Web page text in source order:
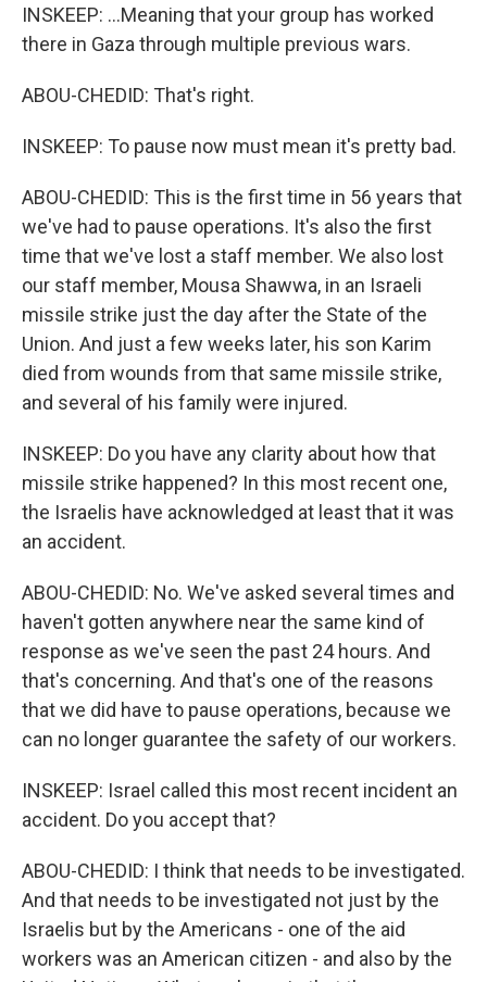
INSKEEP: ...Meaning that your group has worked
there in Gaza through multiple previous wars.
ABOU-CHEDID: That's right.
INSKEEP: To pause now must mean it's pretty bad.
ABOU-CHEDID: This is the first time in 56 years that
we've had to pause operations. It's also the first
time that we've lost a staff member. We also lost
our staff member, Mousa Shawwa, in an Israeli
missile strike just the day after the State of the
Union. And just a few weeks later, his son Karim
died from wounds from that same missile strike,
and several of his family were injured.
INSKEEP: Do you have any clarity about how that
missile strike happened? In this most recent one,
the Israelis have acknowledged at least that it was
an accident.
ABOU-CHEDID: No. We've asked several times and
haven't gotten anywhere near the same kind of
response as we've seen the past 24 hours. And
that's concerning. And that's one of the reasons
that we did have to pause operations, because we
can no longer guarantee the safety of our workers.
INSKEEP: Israel called this most recent incident an
accident. Do you accept that?
ABOU-CHEDID: I think that needs to be investigated.
And that needs to be investigated not just by the
Israelis but by the Americans - one of the aid
workers was an American citizen - and also by the